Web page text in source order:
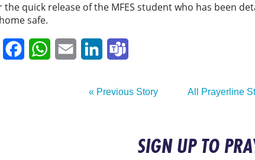
the quick release of the MFES student who has been
safe.
FacebookWhatsApp
Email LinkedIn
« Previous Story All Prayerline
SIGN UP TO